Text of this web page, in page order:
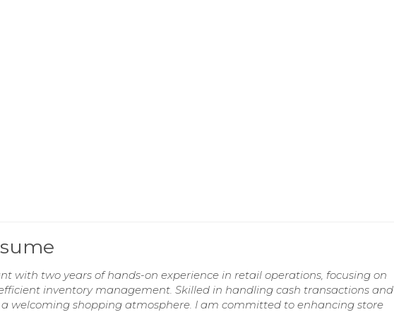
with two years of hands-on experience in retail operations, focusing on
inventory management. Skilled in handling cash transactions and
welcoming shopping atmosphere. I am committed to enhancing store